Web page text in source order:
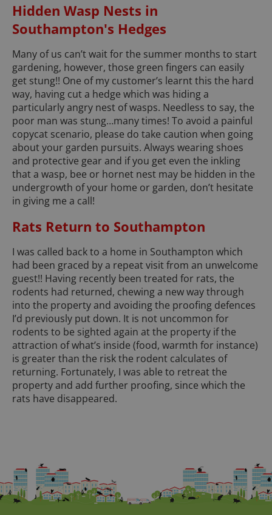
Hidden Wasp Nests in
Southampton's Hedges
Many of us can’t wait for the summer months to start
gardening, however, those green fingers can easily
get stung!! One of my customer’s learnt this the hard
way, having cut a hedge which was hiding a
particularly angry nest of wasps. Needless to say, the
poor man was stung…many times! To avoid a painful
copycat scenario, please do take caution when going
about your garden pursuits. Always wearing shoes
and protective gear and if you get even the inkling
that a wasp, bee or hornet nest may be hidden in the
undergrowth of your home or garden, don’t hesitate
in giving me a call!
Rats Return to Southampton
I was called back to a home in Southampton which
had been graced by a repeat visit from an unwelcome
guest!! Having recently been treated for rats, the
rodents had returned, chewing a new way through
into the property and avoiding the proofing defences
I’d previously put down. It is not uncommon for
rodents to be sighted again at the property if the
attraction of what’s inside (food, warmth for instance)
is greater than the risk the rodent calculates of
returning. Fortunately, I was able to retreat the
property and add further proofing, since which the
rats have disappeared.